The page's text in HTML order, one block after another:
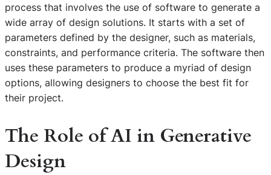
process that involves the use of software to generate a
wide array of design solutions. It starts with a set of
parameters defined by the designer, such as materials,
constraints, and performance criteria. The software then
uses these parameters to produce a myriad of design
options, allowing designers to choose the best fit for
their project.
The Role of AI in Generative
Design